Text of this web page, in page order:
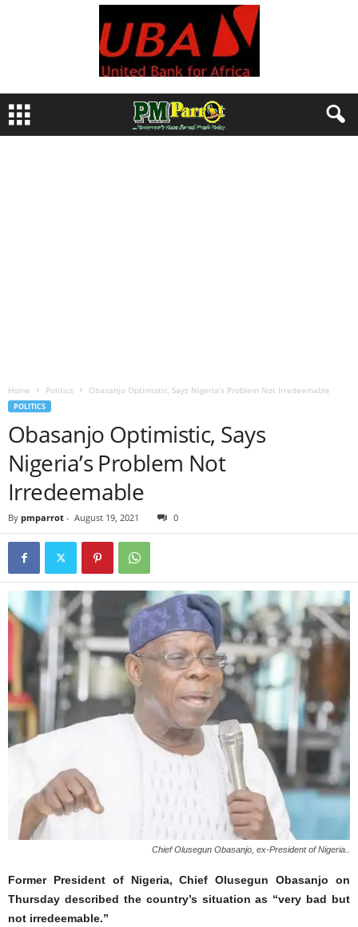
Home Politics Obasanjo Optimistic, Says Nigeria’s Problem Not Irredeemable
POLITICS
Obasanjo Optimistic, Says
Nigeria’s Problem Not
Irredeemable
By pmparrot - August 19, 2021 0
Chief Olusegun Obasanjo, ex-President of Nigeria..
Former President of Nigeria, Chief Olusegun Obasanjo on
Thursday described the country’s situation as “very bad but
not irredeemable.”